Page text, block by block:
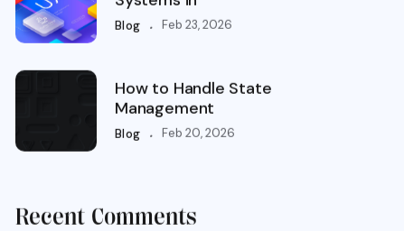
Blog . Feb 23, 2026
How to Handle State
Management
Blog . Feb 20, 2026
Recent Comments